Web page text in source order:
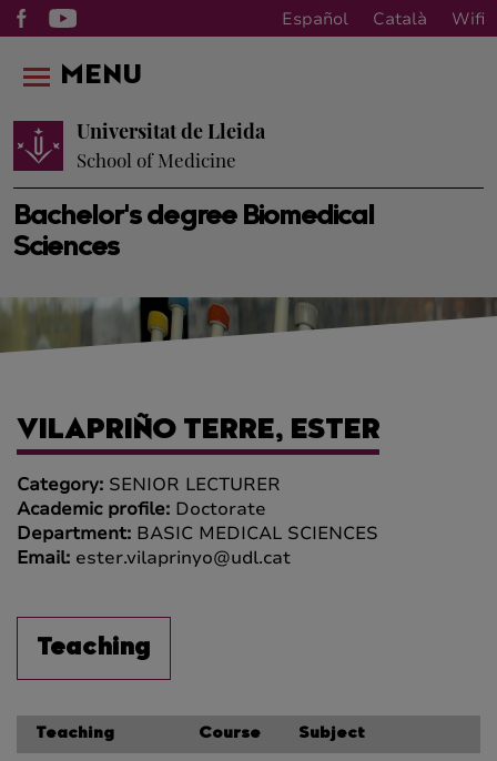
Español Català Wifi
Bachelor's degree Biomedical
Sciences
Universitat de Lleida
School of Medicine
MENU
VILAPRIÑO TERRE, ESTER
Category: SENIOR LECTURER
Academic profile: Doctorate
Department: BASIC MEDICAL SCIENCES
Email: ester.vilaprinyo@udl.cat
Teaching
Teaching Course Subject